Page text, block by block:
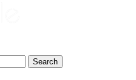
Search